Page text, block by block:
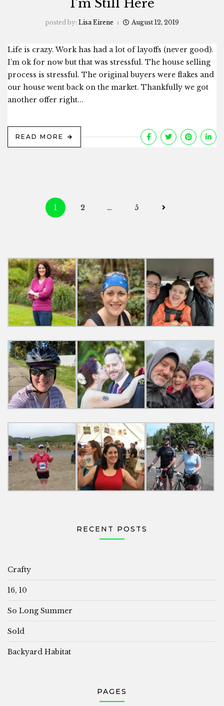
I’m Still Here
posted by: Lisa Eirene August 12, 2019
Life is crazy. Work has had a lot of layoffs (never good).
I’m ok for now but that was stressful. The house selling
process is stressful. The original buyers were flakes and
our house went back on the market. Thankfully we got
another offer right...
READ MORE
Posts
1 2 … 5
RECENT POSTS
Crafty
16, 10
So Long Summer
Sold
Backyard Habitat
PAGES